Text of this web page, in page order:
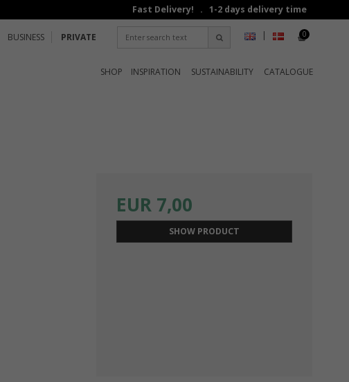
Fast Delivery! . 1-2 days delivery time
BUSINESS PRIVATE | 0
SHOP INSPIRATION SUSTAINABILITY CATALOGUE
EUR 7,00
SHOW PRODUCT